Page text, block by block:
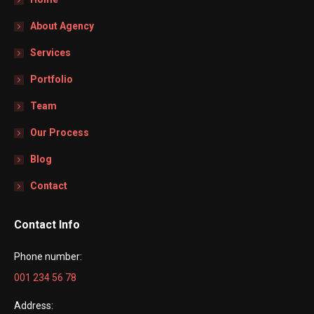
About Agency
Services
Portfolio
Team
Our Process
Blog
Contact
Contact Info
Phone number:
001 234 56 78
Address: